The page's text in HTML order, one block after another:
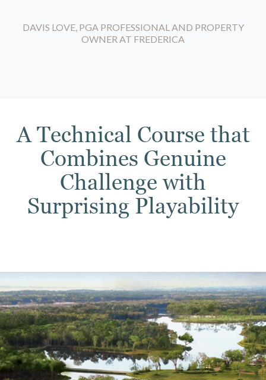
DAVIS LOVE, PGA PROFESSIONAL AND PROPERTY
OWNER AT FREDERICA
A Technical Course that
Combines Genuine
Challenge with
Surprising Playability